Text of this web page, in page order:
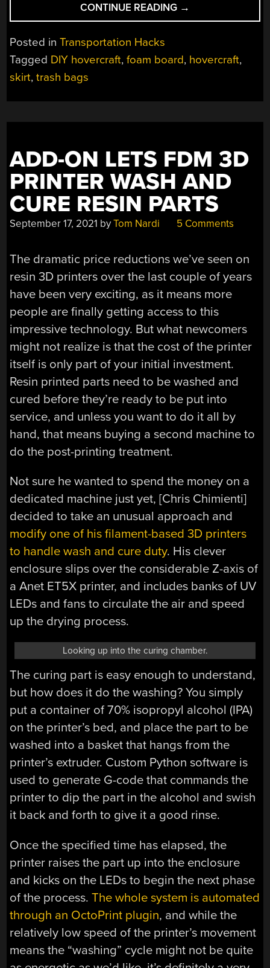
CONTINUE READING “TRASH
BAG
BOARD
TO
OR
FAIL.”
→
Posted inTransportation Hacks
Tagged DIY hovercraft,foam board, hovercraft,
skirt,trash bags
ADD-ON LETS FDM 3D
PRINTER WASH AND
CURE RESIN PARTS
September 17, 2021 byTom Nardi 5 Comments
The dramatic price reductions we’ve seen on
resin 3D printers over the last couple of years
have been very exciting, as it means more
people are finally getting access to this
impressive technology. But what newcomers
might not realize is that the cost of the printer
itself is only part of your initial investment.
Resin printed parts need to be washed and
cured before they’re ready to be put into
service, and unless you want to do it all by
hand, that means buying a second machine to
do the post-printing treatment.
Not sure he wanted to spend the money on a
dedicated machine just yet, [Chris Chimienti]
decided to take an unusual approach and
modify one of his filament-based 3D printers
to handle wash and cure duty. His clever
enclosure slips over the considerable Z-axis of
a Anet ET5X printer, and includes banks of UV
LEDs and fans to circulate the air and speed
up the drying process.
Looking up into the curing chamber.
The curing part is easy enough to understand,
but how does it do the washing? You simply
put a container of 70% isopropyl alcohol (IPA)
on the printer’s bed, and place the part to be
washed into a basket that hangs from the
printer’s extruder. Custom Python software is
used to generate G-code that commands the
printer to dip the part in the alcohol and swish
it back and forth to give it a good rinse.
Once the specified time has elapsed, the
printer raises the part up into the enclosure
and kicks on the LEDs to begin the next phase
of the process.The whole system is automated
through an OctoPrint plugin, and while the
relatively low speed of the printer’s movement
means the “washing” cycle might not be quite